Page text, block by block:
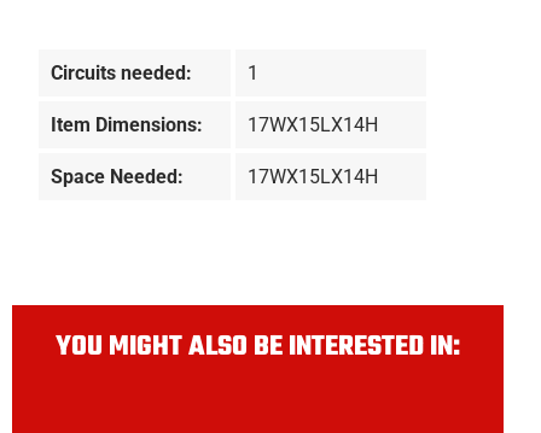
Circuits needed: 1
Item Dimensions: 17WX15LX14H
Space Needed: 17WX15LX14H
YOU MIGHT ALSO BE INTERESTED IN: